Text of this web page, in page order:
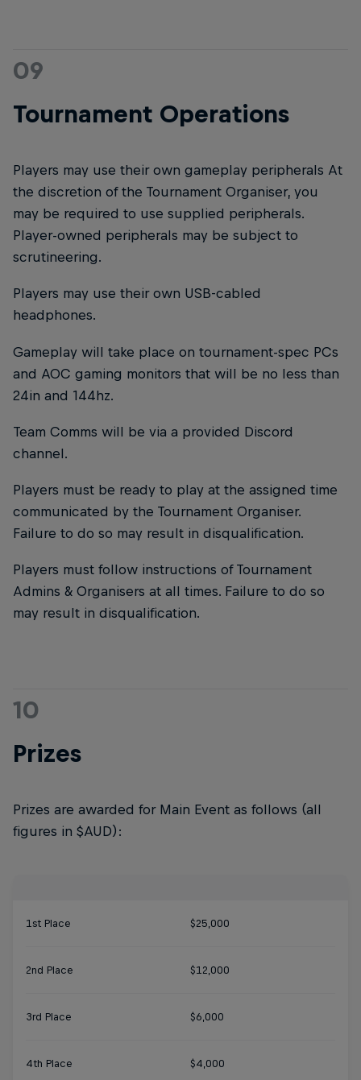
09
Tournament Operations
Players may use their own gameplay peripherals At
the discretion of the Tournament Organiser, you
may be required to use supplied peripherals.
Player-owned peripherals may be subject to
scrutineering.
Players may use their own USB-cabled
headphones.
Gameplay will take place on tournament-spec PCs
and AOC gaming monitors that will be no less than
24in and 144hz.
Team Comms will be via a provided Discord
channel.
Players must be ready to play at the assigned time
communicated by the Tournament Organiser.
Failure to do so may result in disqualification.
Players must follow instructions of Tournament
Admins & Organisers at all times. Failure to do so
may result in disqualification.
10
Prizes
Prizes are awarded for Main Event as follows (all
figures in $AUD):
1st Place $25,000
2nd Place $12,000
3rd Place $6,000
4th Place $4,000